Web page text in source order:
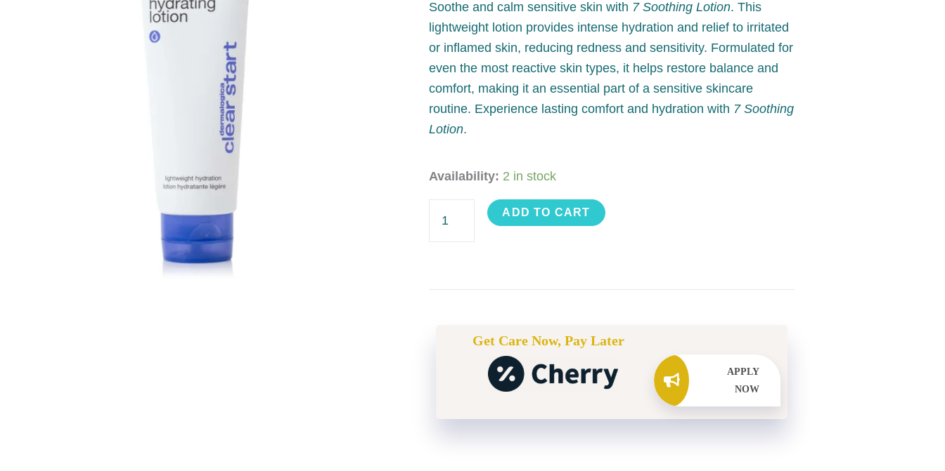
Soothe and calm sensitive skin with 7 Soothing Lotion. This
lightweight lotion provides intense hydration and relief to irritated
or inflamed skin, reducing redness and sensitivity. Formulated for
even the most reactive skin types, it helps restore balance and
comfort, making it an essential part of a sensitive skincare
routine. Experience lasting comfort and hydration with 7 Soothing
Lotion.
Availability: 2 in stock
Hydrating
quantity
ADD TO CART
Get Care Now, Pay Later
APPLY
NOW